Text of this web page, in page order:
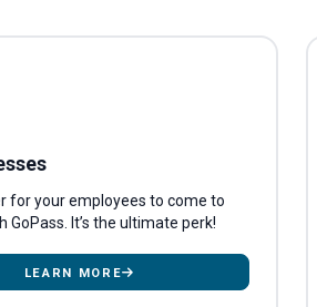
for your employees to come to
GoPass. It’s the ultimate perk!
LEARN MORE